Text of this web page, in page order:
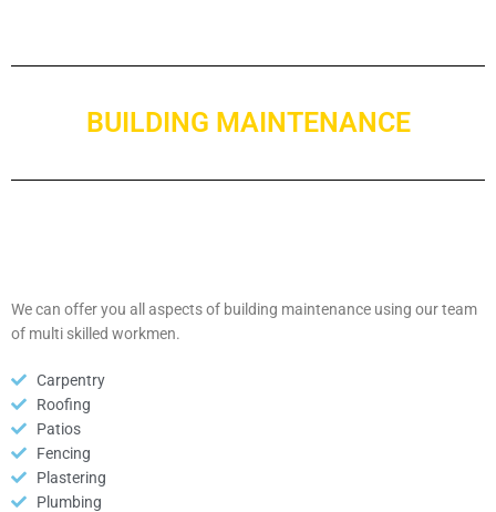
BUILDING MAINTENANCE
We can offer you all aspects of building maintenance using our team
of multi skilled workmen.
Carpentry
Roofing
Patios
Fencing
Plastering
Plumbing